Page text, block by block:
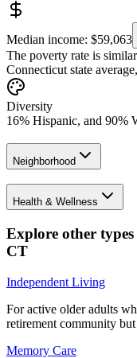
Median income: $59,063
The poverty rate is
Connecticut state
Diversity
16% Hispanic, and 90%
Neighborhood
Health & Wellness
Explore other
CT
Independent Living
For active older adults
retirement community
Memory Care